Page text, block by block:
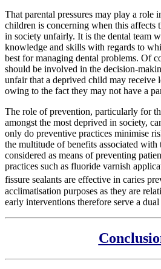
That parental pressures may play a role
children is concerning when this affects
in society unfairly. It is the dental team
knowledge and skills with regards to
best for managing dental problems. Of
should be involved in the decision-
unfair that a deprived child may receive
owing to the fact they may not have a
The role of prevention, particularly for
amongst the most deprived in society,
only do preventive practices minimise
the multitude of benefits associated
considered as means of preventing
practices such as fluoride varnish
fissure sealants are effective in caries
acclimatisation purposes as they are
early interventions therefore serve a